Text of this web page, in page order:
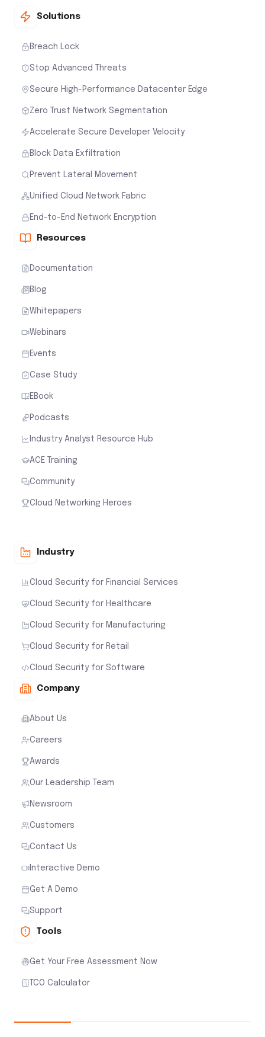
Solutions
Breach Lock
Stop Advanced Threats
Secure High-Performance Datacenter Edge
Zero Trust Network Segmentation
Accelerate Secure Developer Velocity
Block Data Exfiltration
Prevent Lateral Movement
Unified Cloud Network Fabric
End-to-End Network Encryption
Resources
Documentation
Blog
Whitepapers
Webinars
Events
Case Study
EBook
Podcasts
Industry Analyst Resource Hub
ACE Training
Community
Cloud Networking Heroes
Industry
Cloud Security for Financial Services
Cloud Security for Healthcare
Cloud Security for Manufacturing
Cloud Security for Retail
Cloud Security for Software
Company
About Us
Careers
Awards
Our Leadership Team
Newsroom
Customers
Contact Us
Interactive Demo
Get A Demo
Support
Tools
Get Your Free Assessment Now
TCO Calculator